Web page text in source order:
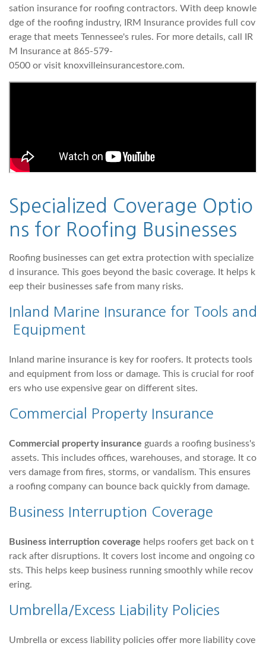
sation insurance for roofing contractors. With deep knowle
dge of the roofing industry, IRM Insurance provides full cov
erage that meets Tennessee's rules. For more details, call IR
M Insurance at 865-579-
0500 or visit knoxvilleinsurancestore.com.
Specialized Coverage Optio
ns for Roofing Businesses
Roofing businesses can get extra protection with specialize
d insurance. This goes beyond the basic coverage. It helps k
eep their businesses safe from many risks.
Inland Marine Insurance for Tools and
Equipment
Inland marine insurance is key for roofers. It protects tools
and equipment from loss or damage. This is crucial for roof
ers who use expensive gear on different sites.
Commercial Property Insurance
Commercial property insurance guards a roofing business's
assets. This includes offices, warehouses, and storage. It co
vers damage from fires, storms, or vandalism. This ensures
a roofing company can bounce back quickly from damage.
Business Interruption Coverage
Business interruption coverage helps roofers get back on t
rack after disruptions. It covers lost income and ongoing co
sts. This helps keep business running smoothly while recov
ering.
Umbrella/Excess Liability Policies
Umbrella or excess liability policies offer more liability cove